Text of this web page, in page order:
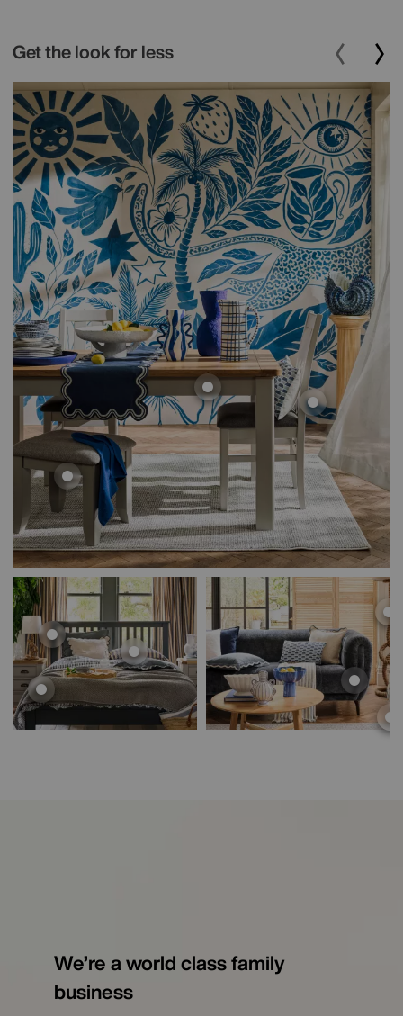
Get the look for less
We’re a world class family
business